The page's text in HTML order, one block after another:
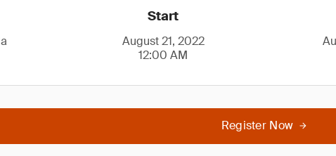
Start
August 21, 2022
12:00 AM
Register Now